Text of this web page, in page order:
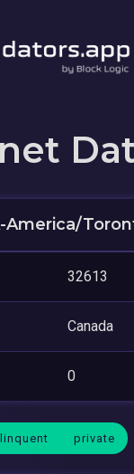
America/
32613
Canada
0
private